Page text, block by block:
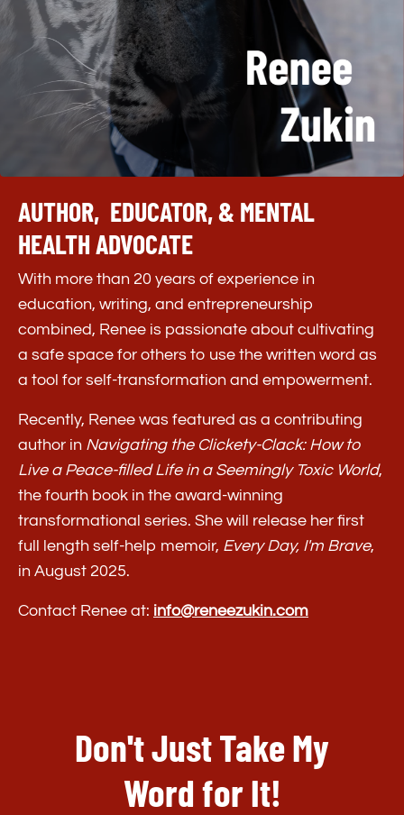
AUTHOR, EDUCATOR, & MENTAL
HEALTH ADVOCATE
With more than 20 years of experience in
education, writing, and entrepreneurship
combined, Renee is passionate about cultivating
a safe space for others to use the written word as
a tool for self-transformation and empowerment.
Recently, Renee was featured as a contributing
author in Navigating the Clickety-Clack: How to
Live a Peace-filled Life in a Seemingly Toxic World,
the fourth book in the award-winning
transformational series. She will release her first
full length self-help memoir, Every Day, I'm Brave,
in August 2025.
Contact Renee at: info@reneezukin.com
Don't Just Take My
Word for It!